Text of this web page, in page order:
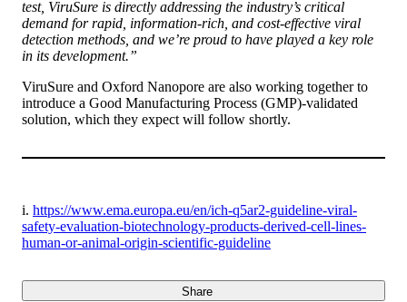
test, ViruSure is directly addressing the industry’s critical
demand for rapid, information-rich, and cost-effective viral
detection methods, and we’re proud to have played a key role
in its development.”
ViruSure and Oxford Nanopore are also working together to
introduce a Good Manufacturing Process (GMP)-validated
solution, which they expect will follow shortly.
i. https://www.ema.europa.eu/en/ich-q5ar2-guideline-viral-
safety-evaluation-biotechnology-products-derived-cell-lines-
human-or-animal-origin-scientific-guideline
Share